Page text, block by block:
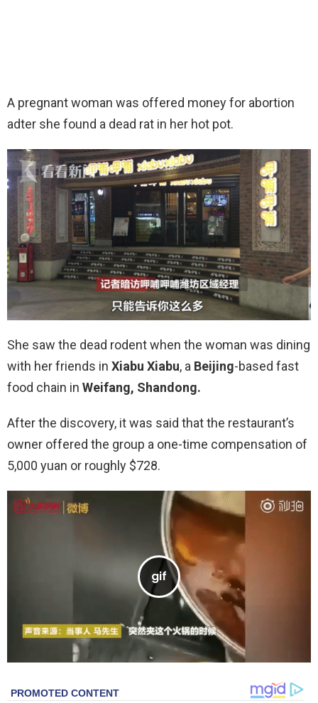
A pregnant woman was offered money for abortion
adter she found a dead rat in her hot pot.
She saw the dead rodent when the woman was dining
with her friends in Xiabu Xiabu, a Beijing-based fast
food chain in Weifang, Shandong.
After the discovery, it was said that the restaurant’s
owner offered the group a one-time compensation of
5,000 yuan or roughly $728.